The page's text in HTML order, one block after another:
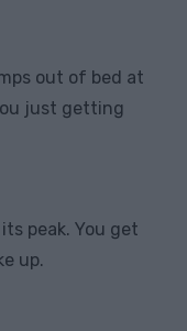
out of bed at
just getting
peak. You get
up.